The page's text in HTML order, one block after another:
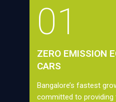
01
ZERO EMISSION
CARS
Bangalore’s fastest
committed to providing